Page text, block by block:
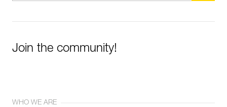
Join the community!
WHO WE ARE